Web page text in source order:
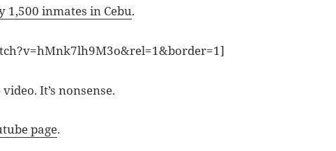
1,500 inmates in Cebu.
It’s nonsense.
page.